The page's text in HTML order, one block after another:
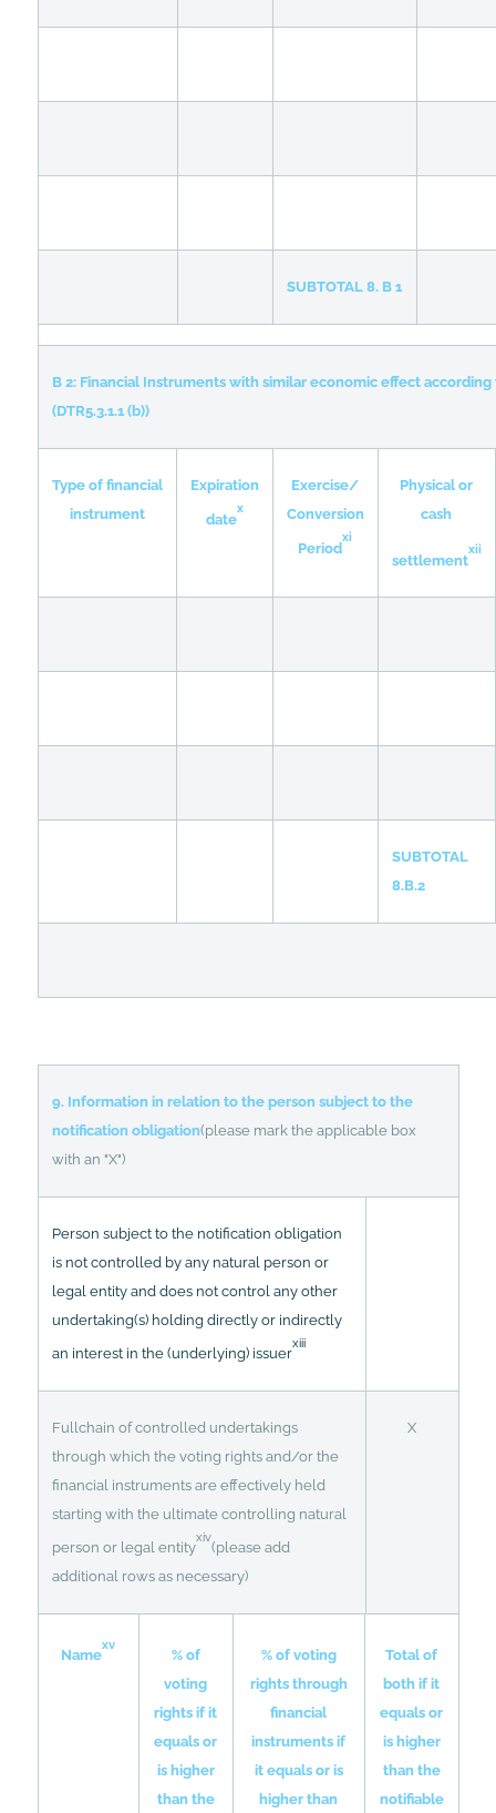
SUBTOTAL 8. B 1
B 2: Financial Instruments with similar economic effect
(DTR5.3.1.1 (b))
Type of financial
instrument
Expiration
date
x
Exercise/
Conversion
Period
xi
Physical or
cash
settlement
xii
SUBTOTAL
8.B.2
9. Information in relation to the person subject to the
notification obligation(please mark the applicable box
with an "X")
Person subject to the notification obligation
is not controlled by any natural person or
legal entity and does not control any other
undertaking(s) holding directly or indirectly
an interest in the (underlying) issuer
xiii
Fullchain of controlled undertakings
through which the voting rights and/or the
financial instruments are effectively held
starting with the ultimate controlling natural
person or legal entity
xiv
(please add
additional rows as necessary)
X
Name
xv
% of
voting
rights if it
equals or
is higher
than the
% of voting
rights through
financial
instruments if
it equals or is
higher than
Total of
both if it
equals or
is higher
than the
notifiable